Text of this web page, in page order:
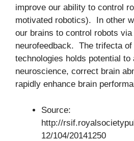
improve our ability to control
motivated robotics). In other
our brains to control robots via
neurofeedback. The trifecta of
technologies holds potential to
neuroscience, correct brain
rapidly enhance brain
Source:
http://
12/104/20141250